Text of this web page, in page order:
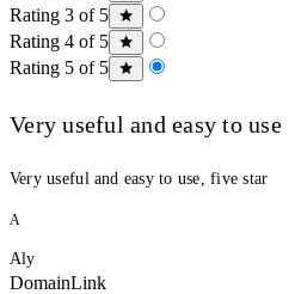
Rating 3 of 5
Rating 4 of 5
Rating 5 of 5
Very useful and easy to use
Very useful and easy to use, five star
A
Aly
DomainLink